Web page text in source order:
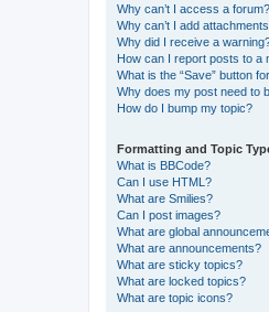
Why can’t I access a forum?
Why can’t I add
Why did I receive a
How can I report posts to a
What is the “Save” button
Why does my post need to
How do I bump my topic?
Formatting and Topic
What is BBCode?
Can I use HTML?
What are Smilies?
Can I post images?
What are global
What are announcements?
What are sticky topics?
What are locked topics?
What are topic icons?